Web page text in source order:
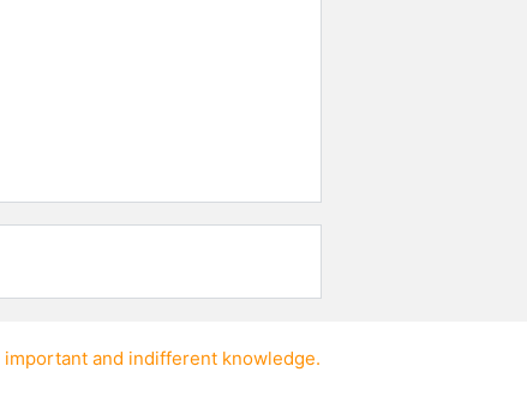
important and indifferent knowledge.